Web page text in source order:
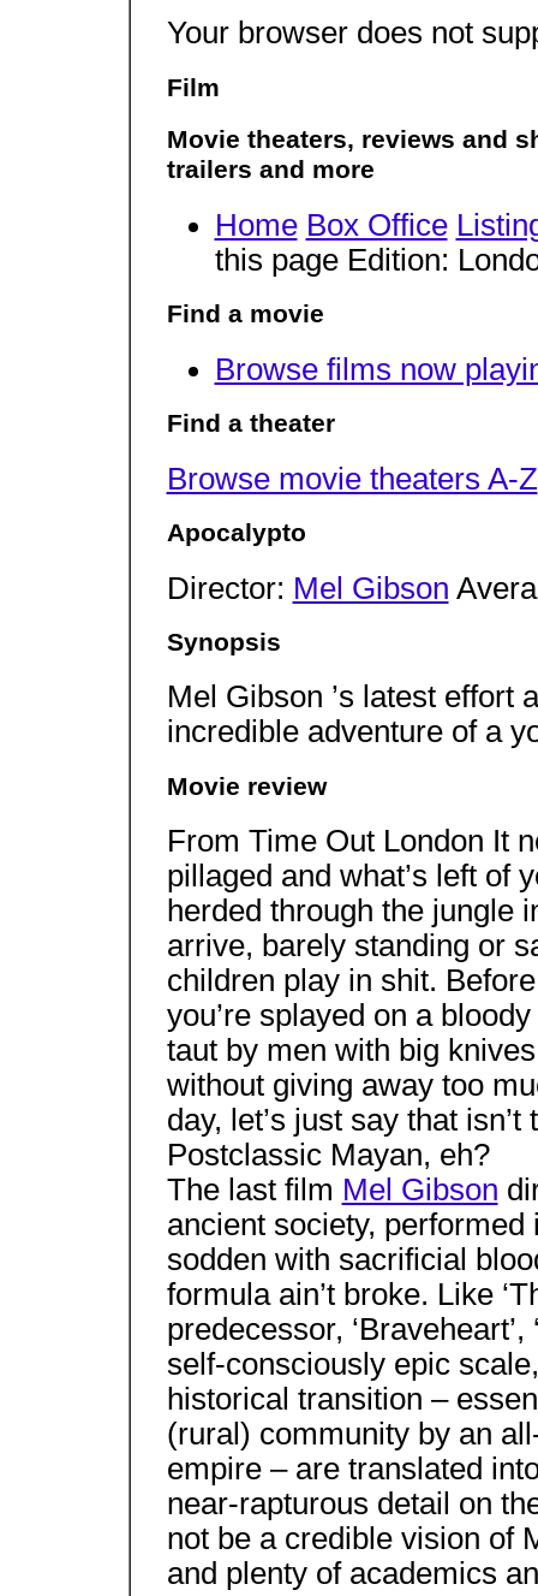
Your browser does not
Film
Movie theaters, reviews and
trailers and more
Home Box Office
this page Edition:
Find a movie
Browse films now
Find a theater
Browse movie theaters A-Z
Apocalypto
Director: Mel Gibson
Synopsis
Mel Gibson ’s latest effort
incredible adventure of a
Movie review
From Time Out London It
pillaged and what’s left of
herded through the jungle
arrive, barely standing or
children play in shit.
you’re splayed on a
taut by men with big
without giving away too
day, let’s just say that
Postclassic Mayan, eh?
The last film Mel Gibson
ancient society,
sodden with sacrificial
formula ain’t broke. Like
predecessor,
self-consciously epic
historical transition –
(rural) community by an
empire – are translated
near-rapturous detail on
not be a credible vision of
and plenty of academics